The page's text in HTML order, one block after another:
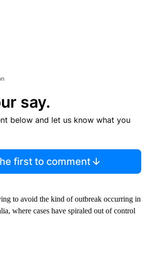
say.
below and let us know what you
first to comment
to avoid the kind of outbreak occurring in
where cases have spiraled out of control